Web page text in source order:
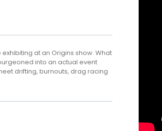
at an Origins show. What
into an actual event
drifting, burnouts, drag racing